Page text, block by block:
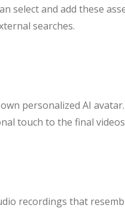
select and add these
searches.
personalized AI
touch to the final
recordings that